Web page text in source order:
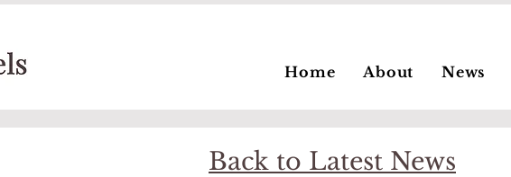
Home About News
Back to Latest News